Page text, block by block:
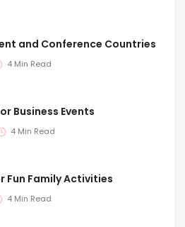
and Conference Countries
4 Min Read
Business Events
4 Min Read
Fun Family Activities
4 Min Read